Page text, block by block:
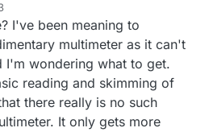
I've been meaning to
multimeter as it can't
I'm wondering what to get.
reading and skimming of
there really is no such
It only gets more